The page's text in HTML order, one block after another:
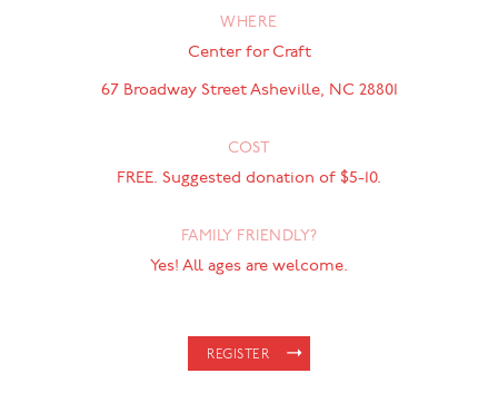
WHERE
Center for Craft
67 Broadway Street Asheville, NC 28801
COST
FREE. Suggested donation of $5-10.
FAMILY FRIENDLY?
Yes! All ages are welcome.
REGISTER